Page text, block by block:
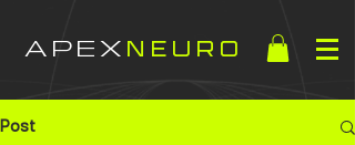
APEX NEURO
Post